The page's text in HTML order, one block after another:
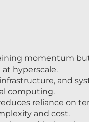
hyperscale.
and
computing.
reliance on
and cost.
a critical